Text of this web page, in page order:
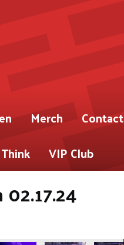
Merch Contact
VIP Club